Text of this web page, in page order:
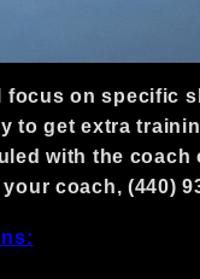
focus on specific
to get extra
with the coach
coach, (440)